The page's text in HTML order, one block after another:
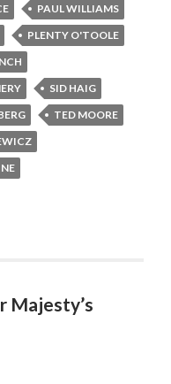
PAUL WILLIAMS
PLENTY O'TOOLE
SID HAIG
TED MOORE
Majesty’s